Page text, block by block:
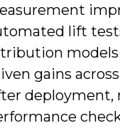
lift
gains
deployment,